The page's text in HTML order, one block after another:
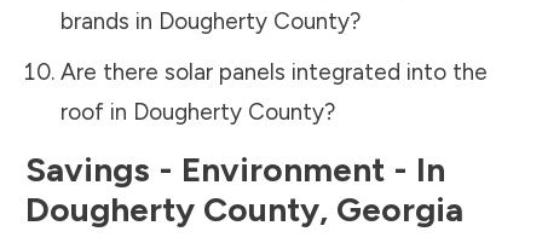
brands in Dougherty County?
Are there solar panels integrated into the
roof in Dougherty County?
Savings - Environment - In
Dougherty County, Georgia